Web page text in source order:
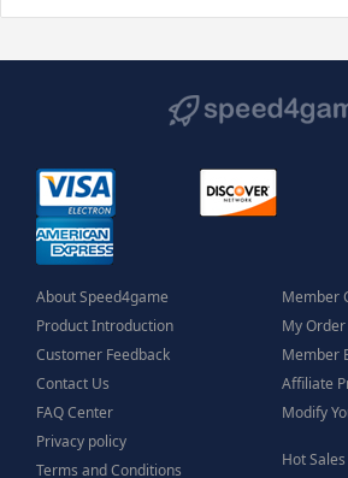
About Speed4game
Product Introduction
Customer Feedback
Contact Us
FAQ Center
Privacy policy
Terms and Conditions
Member
My Order
Member
Affiliate
Modify
Hot Sales